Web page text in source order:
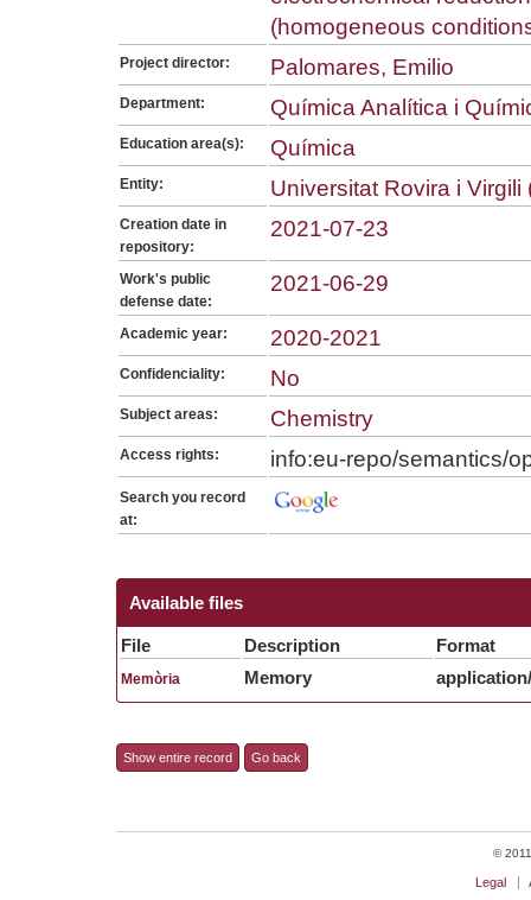
(homogeneous
Project director: Palomares, Emilio
Department: Química Analítica i
Education area(s): Química
Entity: Universitat Rovira i Virgili
Creation date in
repository:
2021-07-23
Work's public
defense date:
2021-06-29
Academic year: 2020-2021
Confidenciality: No
Subject areas: Chemistry
Access rights: info:eu-repo/semantics/
Search you record
at:
Available files
File Description Format
Memòria Memory
Show entire record Go back
©
Legal